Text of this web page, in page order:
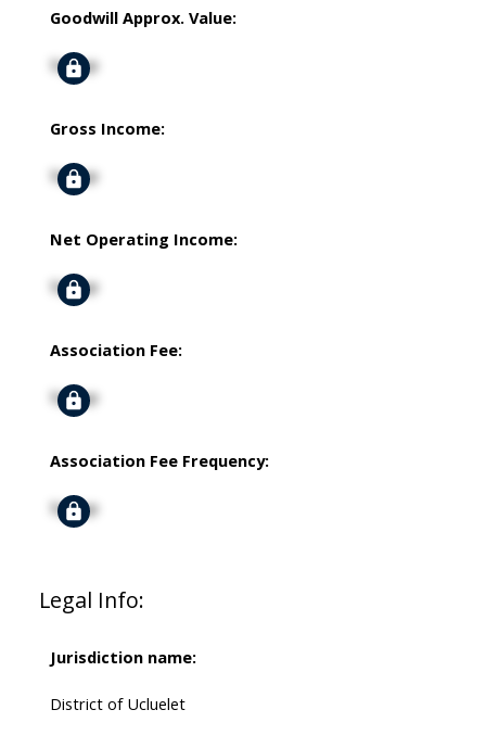
Goodwill Approx. Value:
Signup
Gross Income:
Signup
Net Operating Income:
Signup
Association Fee:
Signup
Association Fee Frequency:
Signup
Legal Info:
Jurisdiction name:
District of Ucluelet